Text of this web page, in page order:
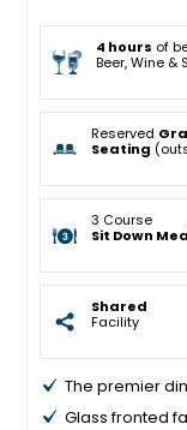
4 hours of
Beer, Wine &
Reserved
Seating
3 Course
Sit Down
Shared
Facility
The premier
Glass fronted